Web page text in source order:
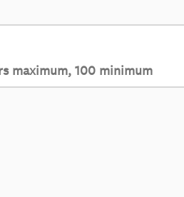
maximum, 100 minimum